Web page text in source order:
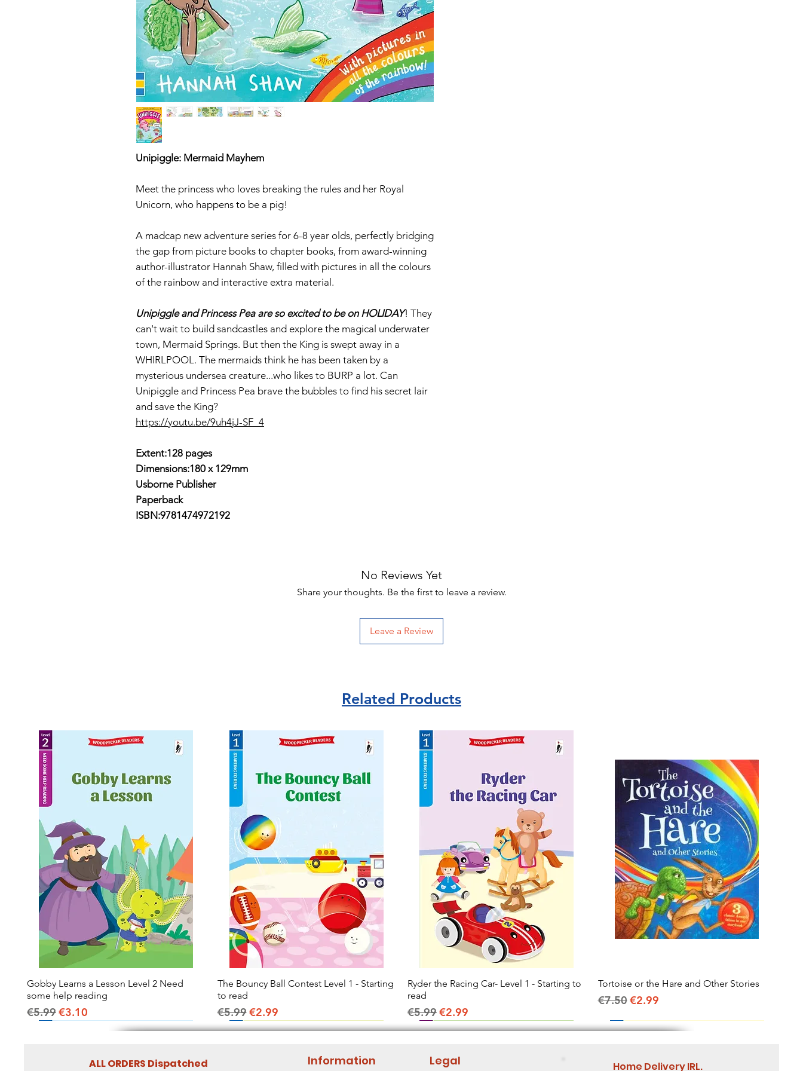
Unipiggle: Mermaid Mayhem
Meet the princess who loves breaking the rules and her Royal
Unicorn, who happens to be a pig!
A madcap new adventure series for 6-8 year olds, perfectly bridging
the gap from picture books to chapter books, from award-winning
author-illustrator Hannah Shaw, filled with pictures in all the colours
of the rainbow and interactive extra material.
Unipiggle and Princess Pea are so excited to be on HOLIDAY! They
can't wait to build sandcastles and explore the magical underwater
town, Mermaid Springs. But then the King is swept away in a
WHIRLPOOL. The mermaids think he has been taken by a
mysterious undersea creature...who likes to BURP a lot. Can
Unipiggle and Princess Pea brave the bubbles to find his secret lair
and save the King?
https://youtu.be/9uh4jJ-SF_4
Extent:128 pages
Dimensions:180 x 129mm
Usborne Publisher
Paperback
ISBN:9781474972192
No Reviews Yet
Share your thoughts. Be the first to leave a review.
Leave a Review
Related Products
Quick View
Gobby Learns a Lesson Level 2 Need
some help reading
Regular Price
€5.99Sale Price
€3.10
Quick View
The Bouncy Ball Contest Level 1 - Starting
to read
Regular Price
€5.99Sale Price
€2.99
Quick View
Ryder the Racing Car- Level 1 - Starting to
read
Regular Price
€5.99Sale Price
€2.99
Quick View
Tortoise or the Hare and Other Stories
Regular Price
€7.50Sale Price
€2.99
ALL ORDERS Dispatched
Information
Legal
Home Delivery IRL.